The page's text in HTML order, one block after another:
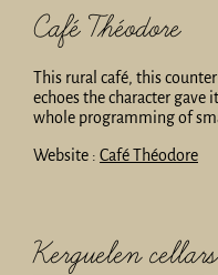
Café Théodore
This rural café, this
echoes the character gave
whole programming of
Website : Café Théodore
Kerguelen cellars